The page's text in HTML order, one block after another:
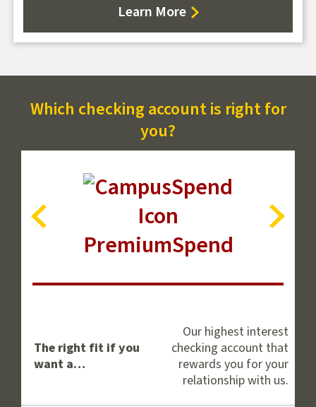
Learn Moreabout
Debit/ATM
Cards
Which checking account is right for
you?
View
PremiumSpend
View
Accounts
The right fit if you
want a…
Our highest interest
checking account that
rewards you for your
relationship with us.